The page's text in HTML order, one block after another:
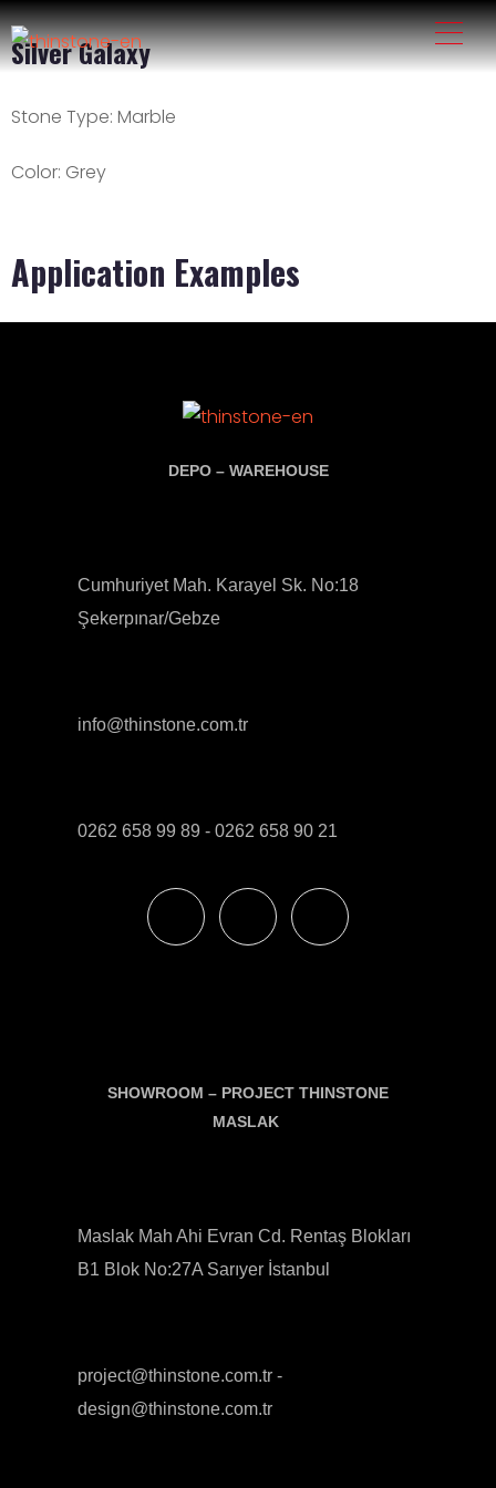
Silver Galaxy
Stone Type: Marble
Color: Grey
Application Examples
DEPO – WAREHOUSE
Cumhuriyet Mah. Karayel Sk. No:18
Şekerpınar/Gebze
info@thinstone.com.tr
0262 658 99 89 - 0262 658 90 21
SHOWROOM – PROJECT THINSTONE
MASLAK
Maslak Mah Ahi Evran Cd. Rentaş Blokları
B1 Blok No:27A Sarıyer İstanbul
project@thinstone.com.tr -
design@thinstone.com.tr